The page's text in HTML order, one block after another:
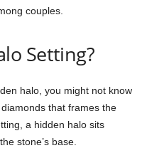
couples.
Setting?
halo, you might not know
that frames the
a hidden halo sits
stone’s base.